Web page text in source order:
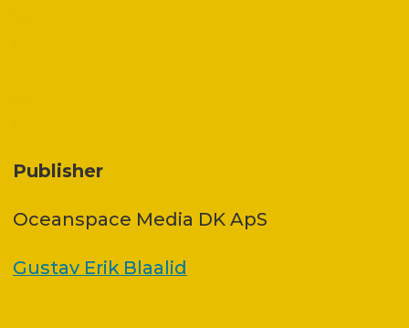
Publisher
Oceanspace Media DK ApS
Gustav Erik Blaalid